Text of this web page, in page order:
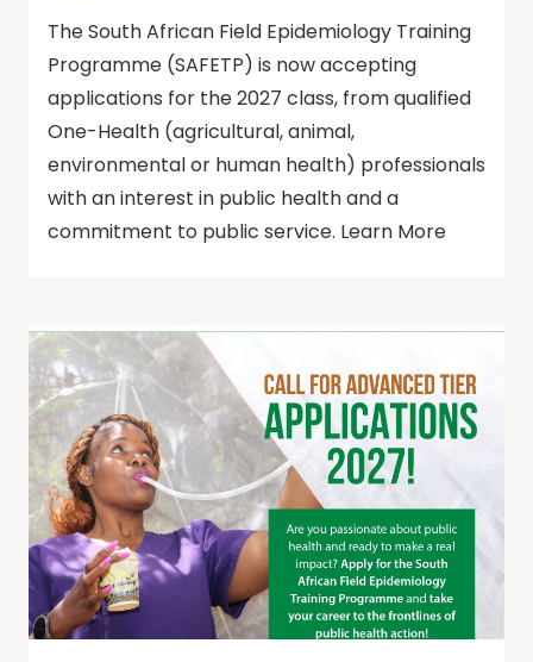
The South African Field Epidemiology Training
Programme (SAFETP) is now accepting
applications for the 2027 class, from qualified
One-Health (agricultural, animal,
environmental or human health) professionals
with an interest in public health and a
commitment to public service. Learn More